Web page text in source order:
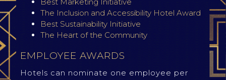
The Inclusion and Accessibility Hotel Award
Best Sustainability Initiative
The Heart of the Community
EMPLOYEE AWARDS
Hotels can nominate one employee per